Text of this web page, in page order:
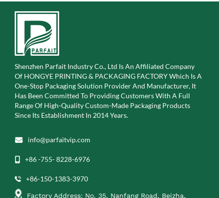
Shenzhen Parfait Industry Co., Ltd Is An Affiliated Company
Of HONGYE PRINTING & PACKAGING FACTORY Which Is A
One-Stop Packaging Solution Provider And Manufacturer, It
Has Been Committed To Providing Customers With A Full
Range Of High-Quality Custom-Made Packaging Products
Since Its Establishment In 2014 Years.
info@parfaitvip.com
+86 -755- 8228-6976
+86-150-1383-3970
Factory Address: No. 35, Nanfang Road, Beizha,